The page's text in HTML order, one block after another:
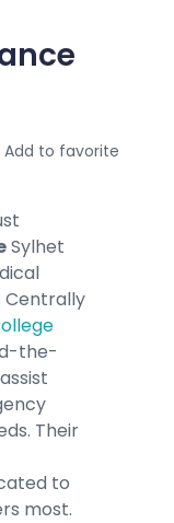
Add to favorite
Sylhet
Centrally
the-
Their
to
most.